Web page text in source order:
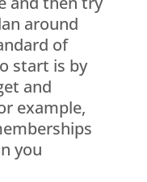
around
of
start is by
and
example,
you